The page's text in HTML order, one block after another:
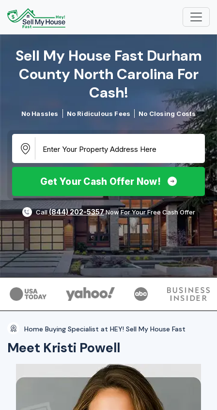
Sell My House Fast Durham
County North Carolina For
Cash!​
No Hassles No Ridiculous Fees No Closing Costs
Get Your Cash Offer Now!
Call(844) 202-5357Now For Your Free Cash Offer
Home Buying Specialist at HEY! Sell My House Fast
Meet Kristi Powell